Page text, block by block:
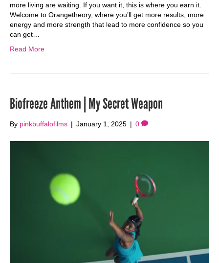
more living are waiting. If you want it, this is where you earn it.
Welcome to Orangetheory, where you’ll get more results, more
energy and more strength that lead to more confidence so you
can get…
Read More
Biofreeze Anthem | My Secret Weapon
By pinkbuffalofilms | January 1, 2025 | 0